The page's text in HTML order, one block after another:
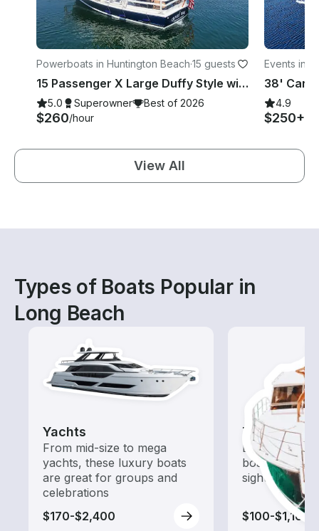
Powerboats in Huntington Beach·15 guests
15 Passenger X Large Duffy Style with Captain in Huntington Beach, CA
5.0 Superowner Best of 2026
$260/hour
Events in
38'
4.9
$250+
View All
Types of Boats Popular in
Long Beach
Yachts
From mid-size to mega
yachts, these luxury boats
are great for groups and
celebrations
$170-$2,400
Tours
Explore local
boat rental
sightseeing
$100-$1,165